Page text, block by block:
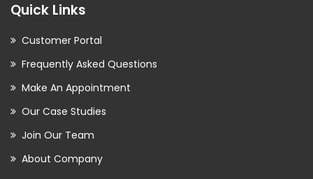
Quick Links
Customer Portal
Frequently Asked Questions
Make An Appointment
Our Case Studies
Join Our Team
About Company